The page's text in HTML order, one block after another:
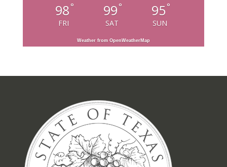
98°
FRI
99°
SAT
95°
SUN
Weather from OpenWeatherMap